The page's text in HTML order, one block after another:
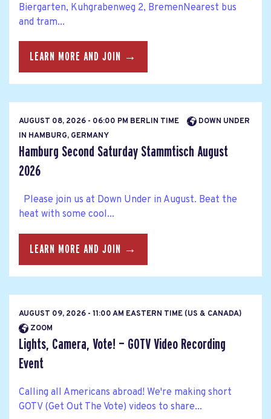
Biergarten, Kuhgrabenweg 2, BremenNearest bus
and tram...
LEARN MORE AND JOIN →
AUGUST 08, 2026 - 06:00 PM BERLIN TIME
DOWN UNDER
IN HAMBURG, GERMANY
Hamburg Second Saturday Stammtisch August
2026
Please join us at Down Under in August. Beat the
heat with some cool...
LEARN MORE AND JOIN →
AUGUST 09, 2026 - 11:00 AM EASTERN TIME (US & CANADA)
ZOOM
Lights, Camera, Vote! — GOTV Video Recording
Event
Calling all Americans abroad! We're making short
GOTV (Get Out The Vote) videos to share...